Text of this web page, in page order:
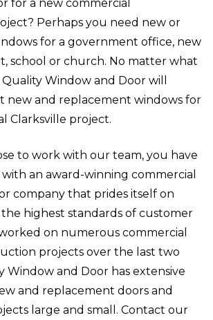
for a new commercial
Perhaps you need new or
for a government office, new
school or church. No matter what
Window and Door will
new and replacement windows for
Clarksville project.
to work with our team, you have
an award-winning commercial
company that prides itself on
highest standards of customer
on numerous commercial
projects over the last two
Window and Door has extensive
and replacement doors and
large and small. Contact our